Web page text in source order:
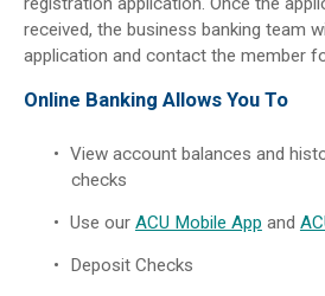
received, the business banking team
application and contact the member
Online Banking Allows You To
View account balances and
checks
Use our ACU Mobile App and
Deposit Checks